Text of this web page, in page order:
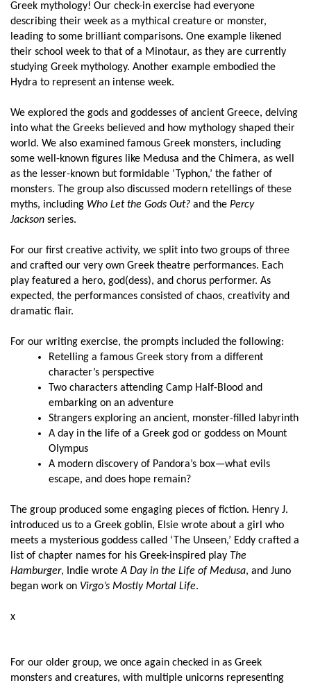
Greek mythology! Our check-in exercise had everyone
describing their week as a mythical creature or monster,
leading to some brilliant comparisons. One example likened
their school week to that of a Minotaur, as they are currently
studying Greek mythology. Another example embodied the
Hydra to represent an intense week.
We explored the gods and goddesses of ancient Greece, delving
into what the Greeks believed and how mythology shaped their
world. We also examined famous Greek monsters, including
some well-known figures like Medusa and the Chimera, as well
as the lesser-known but formidable ‘Typhon,’ the father of
monsters. The group also discussed modern retellings of these
myths, including Who Let the Gods Out? and the Percy
Jackson series.
For our first creative activity, we split into two groups of three
and crafted our very own Greek theatre performances. Each
play featured a hero, god(dess), and chorus performer. As
expected, the performances consisted of chaos, creativity and
dramatic flair.
For our writing exercise, the prompts included the following:
Retelling a famous Greek story from a different
character’s perspective
Two characters attending Camp Half-Blood and
embarking on an adventure
Strangers exploring an ancient, monster-filled labyrinth
A day in the life of a Greek god or goddess on Mount
Olympus
A modern discovery of Pandora’s box—what evils
escape, and does hope remain?
The group produced some engaging pieces of fiction. Henry J.
introduced us to a Greek goblin, Elsie wrote about a girl who
meets a mysterious goddess called ‘The Unseen,’ Eddy crafted a
list of chapter names for his Greek-inspired play The
Hamburger, Indie wroteA Day in the Life of Medusa, and Juno
began work on Virgo’s Mostly Mortal Life.
x
For our older group, we once again checked in as Greek
monsters and creatures, with multiple unicorns representing